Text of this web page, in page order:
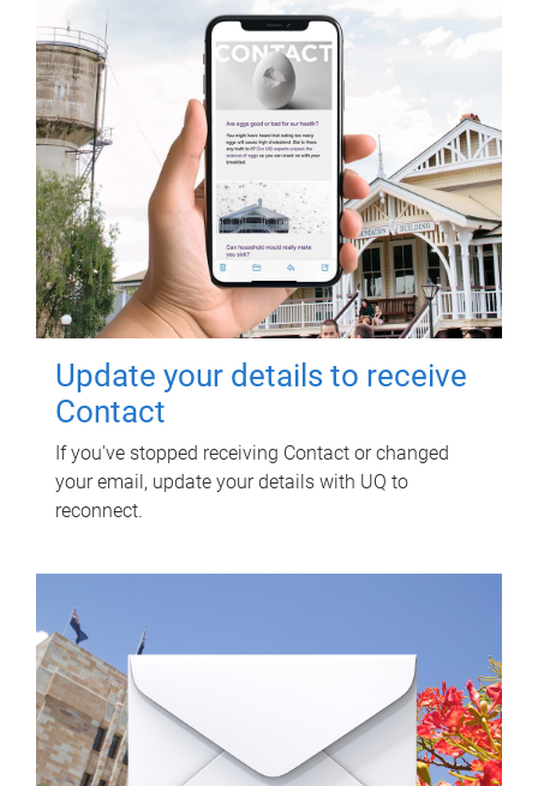
Update your details to receive
Contact
If you've stopped receiving Contact or changed
your email, update your details with UQ to
reconnect.